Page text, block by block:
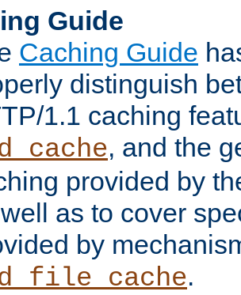
Guide
Caching Guide
distinguish
1.1 caching
, and the
provided by
as to cover
by
.